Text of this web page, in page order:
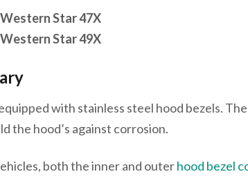
Western Star 47X
Western Star 49X
with stainless steel hood bezels.
the hood’s against corrosion.
both the inner and outerhood bezel